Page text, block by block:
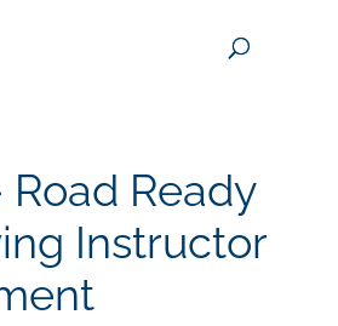
Ready
Instructor